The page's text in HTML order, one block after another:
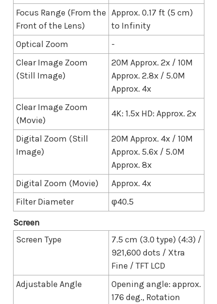
Focus Range (From the
Front of the Lens)
Approx. 0.17 ft (5 cm)
to Infinity
Optical Zoom
-
Clear Image Zoom
(Still Image)
20M Approx. 2x / 10M
Approx. 2.8x / 5.0M
Approx. 4x
Clear Image Zoom
(Movie)
4K: 1.5x HD: Approx. 2x
Digital Zoom (Still
Image)
20M Approx. 4x / 10M
Approx. 5.6x / 5.0M
Approx. 8x
Digital Zoom (Movie)
Approx. 4x
Filter Diameter
φ40.5
Screen
Screen Type
7.5 cm (3.0 type) (4:3) /
921,600 dots / Xtra
Fine / TFT LCD
Adjustable Angle
Opening angle: approx.
176 deg., Rotation